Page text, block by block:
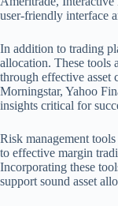
user-friendly interface
In addition to trading
allocation. These tools
through effective asset
Morningstar, Yahoo
insights critical for
Risk management
to effective margin
Incorporating these
support sound asset